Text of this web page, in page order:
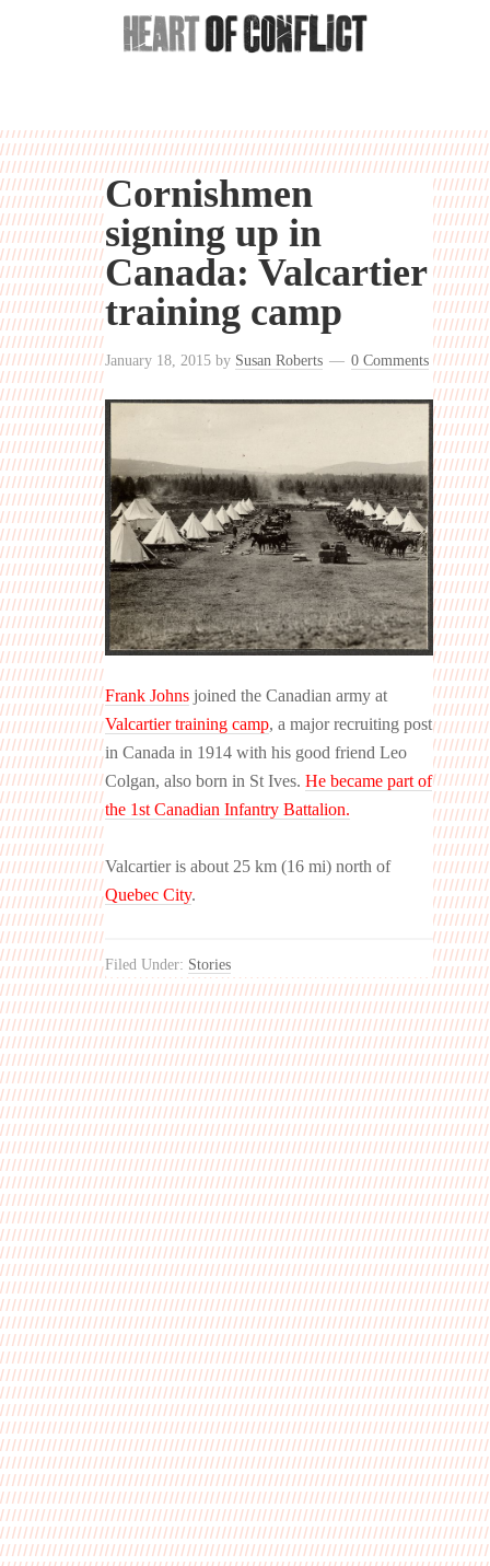
Cornishmen
signing up in
Canada: Valcartier
training camp
January 18, 2015 by Susan Roberts 0 Comments
Frank Johns joined the Canadian army at
Valcartier training camp, a major recruiting post
in Canada in 1914 with his good friend Leo
Colgan, also born in St Ives.He became part of
the 1st Canadian Infantry Battalion.
Valcartier is about 25 km (16 mi) north of
Quebec City.
Filed Under: Stories